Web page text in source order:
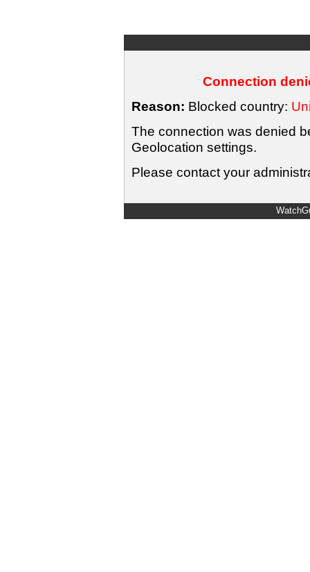
Connection
Reason: Blocked country:
The connection was denied
Geolocation settings.
Please contact your